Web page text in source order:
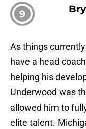
9
As things
have a head
helping his
Underwood was
allowed him to
elite talent.